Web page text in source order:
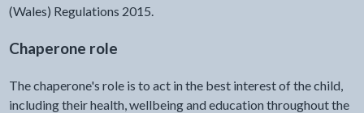
(Wales) Regulations 2015.
Chaperone role
The chaperone's role is to act in the best interest of the child,
including their health, wellbeing and education throughout the